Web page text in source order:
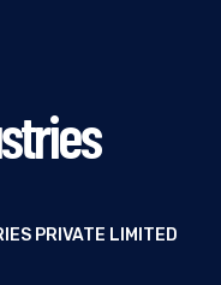
PRIVATE LIMITED